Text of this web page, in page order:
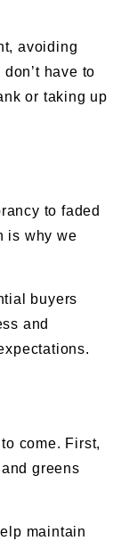
avoiding
have to
or taking up
to faded
is why we
buyers
and
come. First,
greens
maintain